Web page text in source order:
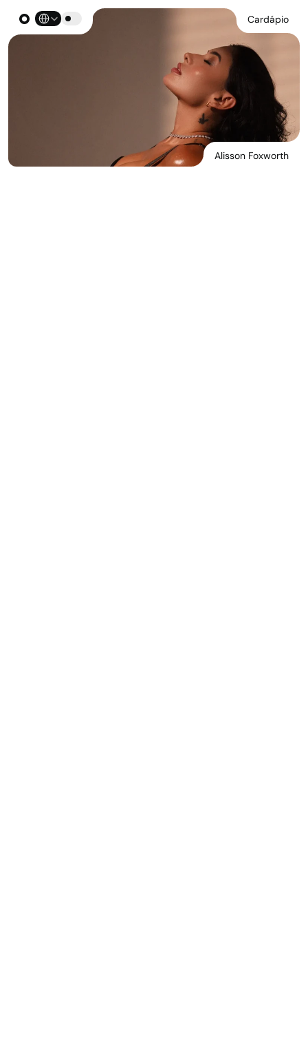
Select Language Cardápio
Alisson Foxworth